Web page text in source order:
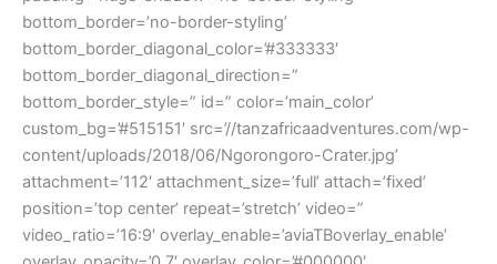
bottom_border=’no-border-styling’
bottom_border_diagonal_color=’#333333′
bottom_border_diagonal_direction=”
bottom_border_style=” id=” color=’main_color’
custom_bg=’#515151′ src=’//tanzafricaadventures.com/wp-
content/uploads/2018/06/Ngorongoro-Crater.jpg’
attachment=’112′ attachment_size=’full’ attach=’fixed’
position=’top center’ repeat=’stretch’ video=”
video_ratio=’16:9′ overlay_enable=’aviaTBoverlay_enable’